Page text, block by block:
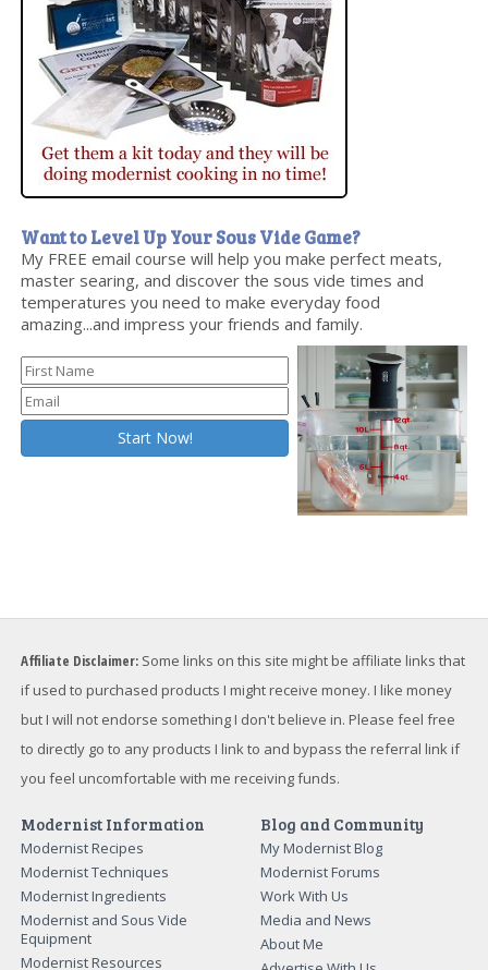
Want to Level Up Your Sous Vide Game?
My FREE email course will help you make perfect meats,
master searing, and discover the sous vide times and
temperatures you need to make everyday food
amazing...and impress your friends and family.
Affiliate Disclaimer: Some links on this site might be affiliate links that
if used to purchased products I might receive money. I like money
but I will not endorse something I don't believe in. Please feel free
to directly go to any products I link to and bypass the referral link if
you feel uncomfortable with me receiving funds.
Modernist Information
Modernist Recipes
Modernist Techniques
Modernist Ingredients
Modernist and Sous Vide
Equipment
Modernist Resources
Blog and Community
My Modernist Blog
Modernist Forums
Work With Us
Media and News
About Me